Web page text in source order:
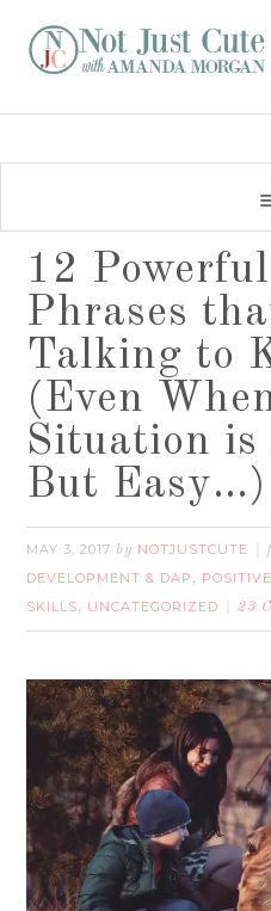
12
Phrases
Talking to
(Even
Situation
But Easy…)
MAY 3, 2017 by NOTJUSTCUTE
DEVELOPMENT & DAP ,
SKILLS, UNCATEGORIZED 23